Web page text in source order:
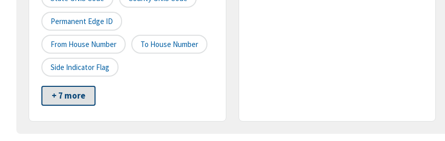
Permanent Edge ID
From House Number To House Number
Side Indicator Flag
+ 7 more